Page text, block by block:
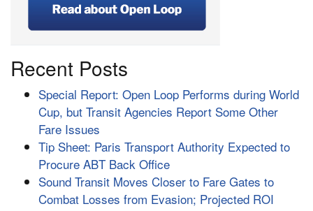
Recent Posts
Special Report: Open Loop Performs during World
Cup, but Transit Agencies Report Some Other
Fare Issues
Tip Sheet: Paris Transport Authority Expected to
Procure ABT Back Office
Sound Transit Moves Closer to Fare Gates to
Combat Losses from Evasion; Projected ROI